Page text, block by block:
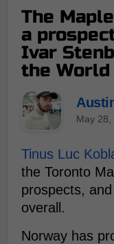
The
a
Ivar
the World
May 28,
Tinus Luc
the Toronto
prospects,
overall.
Norway has